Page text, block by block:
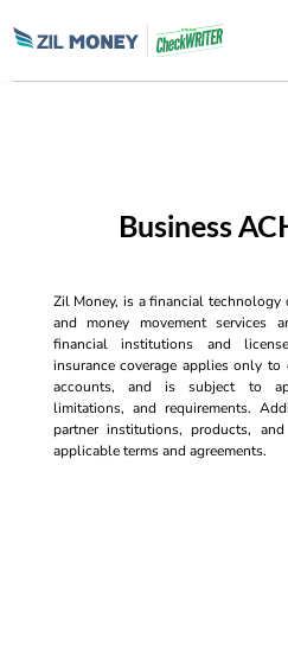
Business
Zil Money, is a financial technology
and money movement services
financial institutions and
insurance coverage applies only
accounts, and is subject to
limitations, and requirements.
partner institutions, products,
applicable terms and agreements.